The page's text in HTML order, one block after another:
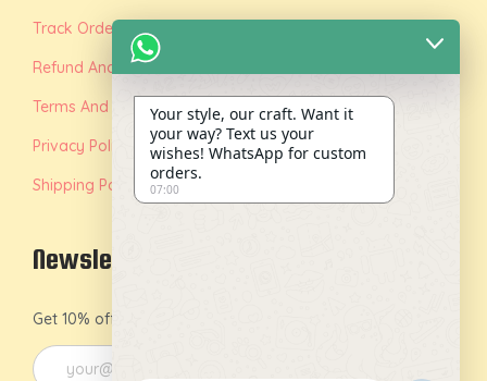
Track Order
Refund And Replacement Policy
Terms And Conditions
Privacy Policy
Shipping Policy
Newsletter
Get 10% off on your first order by joining our newsletter.
Your style, our craft. Want it
your way? Text us your
wishes! WhatsApp for custom
orders.
07:00